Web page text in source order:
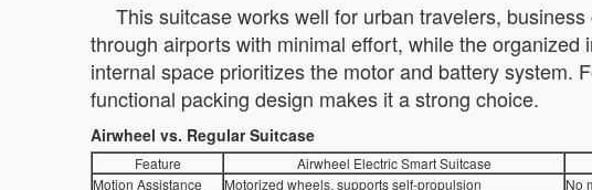
This suitcase works well for urban travelers,
through airports with minimal effort, while the
internal space prioritizes the motor and battery system.
functional packing design makes it a strong choice.
Airwheel vs. Regular Suitcase
Feature Airwheel Electric Smart Suitcase
Motion Assistance
Motorized wheels, supports self-propulsion
No